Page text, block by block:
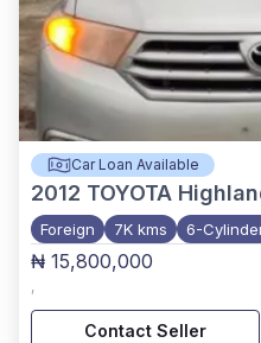
Car Loan Available
2012 TOYOTA
Foreign 7K kms 6-
₦ 15,800,000
,
Contact Seller